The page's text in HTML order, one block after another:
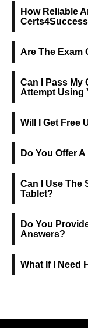
How Reliable
Are The Exam
Can I Pass My
Attempt Using
Will I Get Free
Do You Offer
Can I Use The
Tablet?
Do You
Answers?
What If I Need